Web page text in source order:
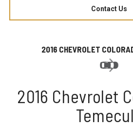
Contact Us
2016 CHEVROLET
2016 Chevrolet